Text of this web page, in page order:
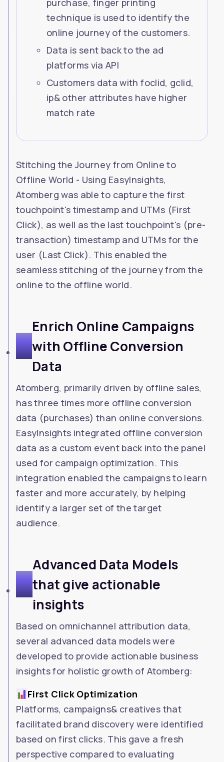
trackingpurchase, finger printing
technique is used to identify the
online journey of the customers.
Data is sent back to the ad
platforms via API
Customers data with foclid, gclid,
ip& other attributes have higher
match rate
Stitching the Journey from Online to
Offline World - Using EasyInsights,
Atomberg was able to capture the first
touchpoint's timestamp and UTMs (First
Click), as well as the last touchpoint's (pre-
transaction) timestamp and UTMs for the
user (Last Click). This enabled the
seamless stitching of the journey from the
online to the offline world.
3
Enrich Online Campaigns
with Offline Conversion
Data
Atomberg, primarily driven by offline sales,
has three times more offline conversion
data (purchases) than online conversions.
EasyInsights integrated offline conversion
data as a custom event back into the panel
used for campaign optimization. This
integration enabled the campaigns to learn
faster and more accurately, by helping
identify a larger set of the target
audience.
4
Advanced Data Models
that give actionable
insights
Based on omnichannel attribution data,
several advanced data models were
developed to provide actionable business
insights for holistic growth of Atomberg:
First Click Optimization
Platforms, campaigns& creatives that
facilitated brand discovery were identified
based on first clicks. This gave a fresh
perspective compared to evaluating